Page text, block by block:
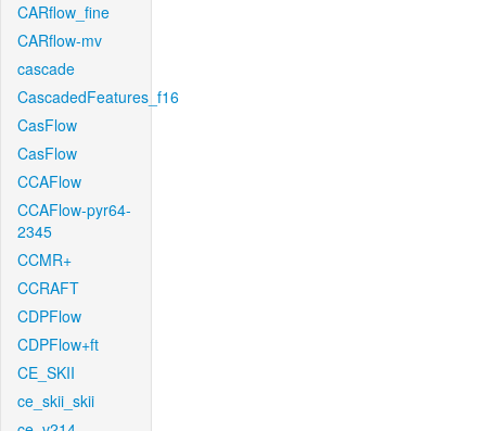
CARflow_fine
CARflow-mv
cascade
CascadedFeatures_f16
CasFlow
CasFlow
CCAFlow
CCAFlow-pyr64-
2345
CCMR+
CCRAFT
CDPFlow
CDPFlow+ft
CE_SKII
ce_skii_skii